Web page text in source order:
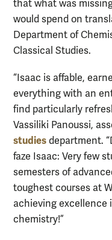
that what was
would spend on
Department of
Classical Studies.
“Isaac is affable,
everything with an
find particularly
Vassiliki Panoussi,
studies department.
faze Isaac: Very few
semesters of
toughest courses at
achieving excellence
chemistry!”